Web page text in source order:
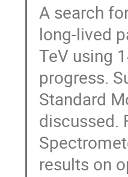
A search
long-lived
TeV using
progress.
Standard
discussed.
results on